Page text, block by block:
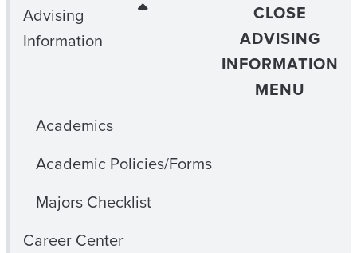
Advising
Information
CLOSE
ADVISING
INFORMATION
MENU
Academics
Academic Policies/Forms
Majors Checklist
Career Center